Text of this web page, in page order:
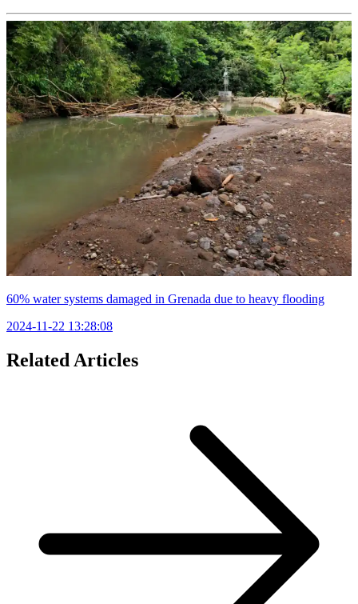
60% water systems damaged in Grenada due to heavy flooding
2024-11-22 13:28:08
Related Articles